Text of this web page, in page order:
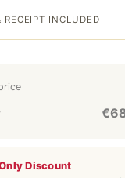
Discount
€
RECEIPT INCLUDED